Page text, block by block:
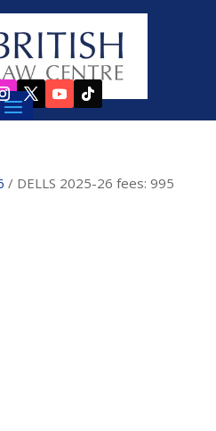
/ DELLS 2025-26 fees: 995